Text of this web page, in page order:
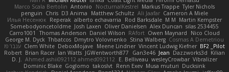
Marco Scala Bertolin Antonio NocturnalKestrel Markus Trappe Tyler Nichols
penguin Chris D3 Anima Matthew Schultz Ali Jaafar Cameron A Miele
Илья Несенюк Reperak alberto echavarria Rod Barksdale M M Martin Kempster
Somebodyoncetoldme Josh Laxen Oliver Danielsen Alex Duncan silas 2534455
Carro1001
Thomas Anderson Daniel Wilson RAfort Owen Maynard
Nico Cloud
George M. Dyck Thbatcos Dmytro Volovnenko Stina Walberg Cosmas A Demetriou
ענבר פז Clem White DeboxMojave Meene Lindner Vincent Ludwig Kiefner BF2 _Pilot
Robert Brian Racer Ian Watts JGWentworth877 Gan3e46 Jean Dazzworks3d Kilian
D. J. Ahmed.ashii092112 ahmed092112 E. Belliveau wesleyCrowbar Vibralizer
Dominic Blake Goglomo takoslvt Renn Exev Musa muturi Ducksink